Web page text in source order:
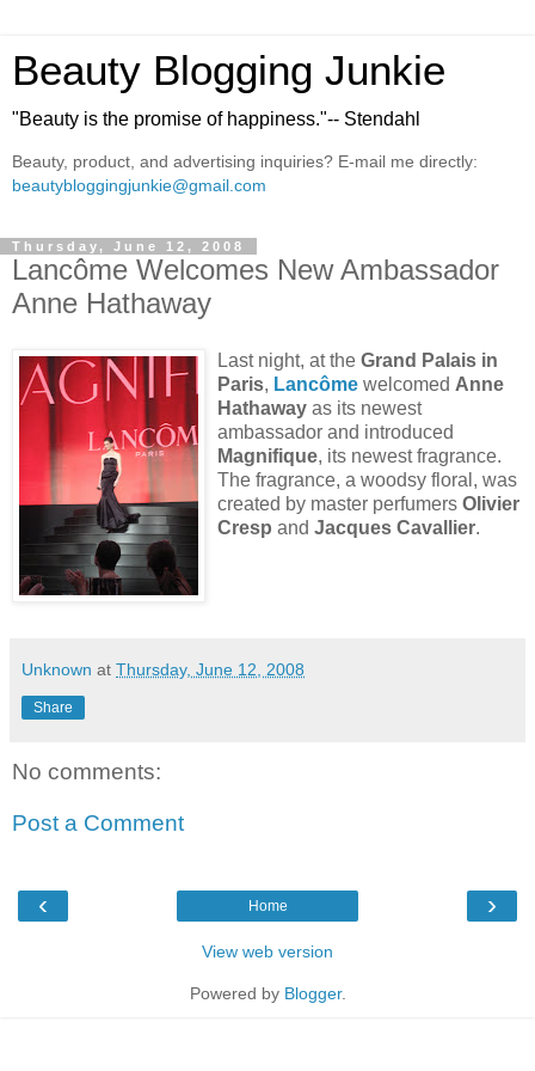
Beauty Blogging Junkie
"Beauty is the promise of happiness."-- Stendahl
Beauty, product, and advertising inquiries? E-mail me directly:
beautybloggingjunkie@gmail.com
Thursday, June 12, 2008
Lancôme Welcomes New Ambassador
Anne Hathaway
Last night, at the Grand Palais in
Paris, Lancôme welcomed Anne
Hathaway as its newest
ambassador and introduced
Magnifique, its newest fragrance.
The fragrance, a woodsy floral, was
created by master perfumers Olivier
Cresp and Jacques Cavallier.
Unknown at Thursday, June 12, 2008
Share
No comments:
Post a Comment
‹ ›
Home
View web version
Powered by Blogger.